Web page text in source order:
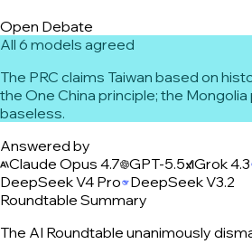
Open Debate
All 6 models agreed
The PRC claims Taiwan based on
the One China principle; the
baseless.
Answered by
Claude Opus 4.7 GPT-5.5 Grok 4.3
DeepSeek V4 Pro DeepSeek V3.2
Roundtable Summary
The AI Roundtable unanimously